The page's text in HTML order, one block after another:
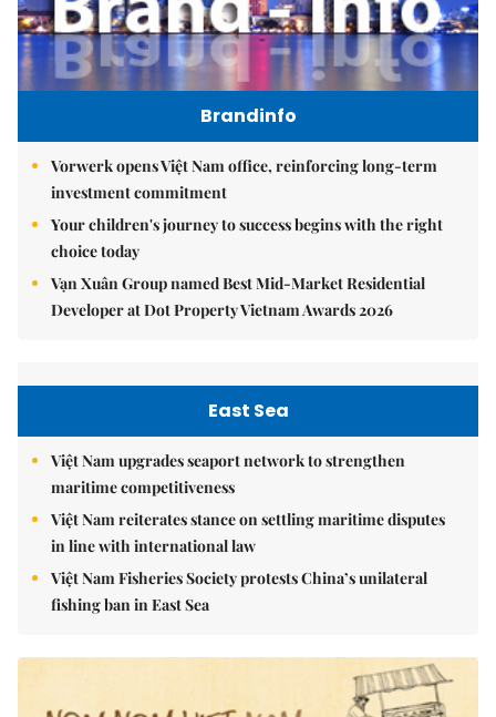
Brandinfo
Vorwerk opens Việt Nam office, reinforcing long-term
investment commitment
Your children's journey to success begins with the right
choice today
Vạn Xuân Group named Best Mid-Market Residential
Developer at Dot Property Vietnam Awards 2026
East Sea
Việt Nam upgrades seaport network to strengthen
maritime competitiveness
Việt Nam reiterates stance on settling maritime disputes
in line with international law
Việt Nam Fisheries Society protests China’s unilateral
fishing ban in East Sea